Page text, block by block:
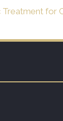
for